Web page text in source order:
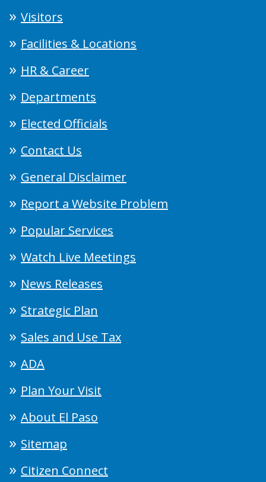
Visitors
Facilities & Locations
HR & Career
Departments
Elected Officials
Contact Us
General Disclaimer
Report a Website Problem
Popular Services
Watch Live Meetings
News Releases
Strategic Plan
Sales and Use Tax
ADA
Plan Your Visit
About El Paso
Sitemap
Citizen Connect